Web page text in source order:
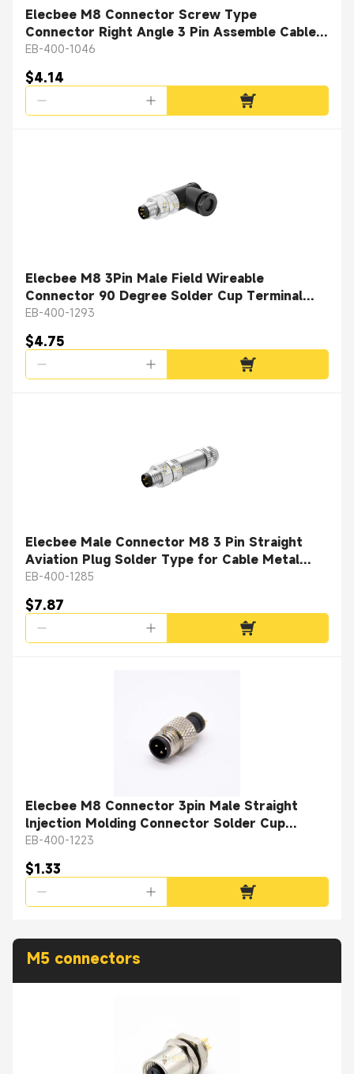
Elecbee M8 Connector Screw Type
Connector Right Angle 3 Pin Assemble Cable
Female Plug
EB-400-1046
$4.14
Elecbee M8 3Pin Male Field Wireable
Connector 90 Degree Solder Cup Terminal
Unshiled Connector
EB-400-1293
$4.75
Elecbee Male Connector M8 3 Pin Straight
Aviation Plug Solder Type for Cable Metal
Shielded
EB-400-1285
$7.87
Elecbee M8 Connector 3pin Male Straight
lnjection Molding Connector Solder Cup
Unshielded
EB-400-1223
$1.33
M5 connectors